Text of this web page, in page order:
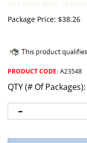
HTS Code 8536.10.0040
Package Price: $38.26
PRODUCT CODE: A23548
QTY (# Of Packages):